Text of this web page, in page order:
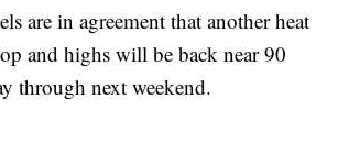
are in agreement that another heat
and highs will be back near 90
through next weekend.